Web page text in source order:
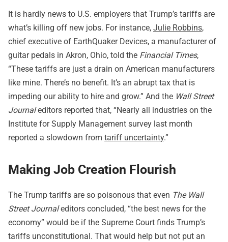
It is hardly news to U.S. employers that Trump’s tariffs are
what’s killing off new jobs. For instance, Julie Robbins,
chief executive of EarthQuaker Devices, a manufacturer of
guitar pedals in Akron, Ohio, told the Financial Times,
“These tariffs are just a drain on American manufacturers
like mine. There’s no benefit. It’s an abrupt tax that is
impeding our ability to hire and grow.” And the Wall Street
Journaleditors reported that, “Nearly all industries on the
Institute for Supply Management survey last month
reported a slowdown from tariff uncertainty.”
Making Job Creation Flourish
The Trump tariffs are so poisonous that even The Wall
Street Journaleditors concluded, “the best news for the
economy” would be if the Supreme Court finds Trump’s
tariffs unconstitutional. That would help but not put an